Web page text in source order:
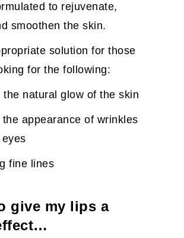
to rejuvenate,
smoothen the skin.
solution for those
for the following:
the natural glow of the skin
appearance of wrinkles
fine lines
give my lips a